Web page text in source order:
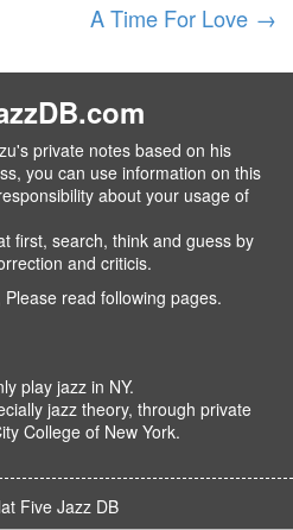
A Time For Love →
private notes based on his
you can use information on this
about your usage of
first, search, think and guess by
and criticis.
read following pages.
play jazz in NY.
jazz theory, through private
College of New York.
Five Jazz DB